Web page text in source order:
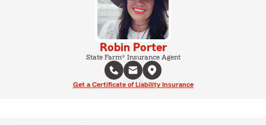
Robin Porter
State Farm® Insurance Agent
Get a Certificate of Liability Insurance